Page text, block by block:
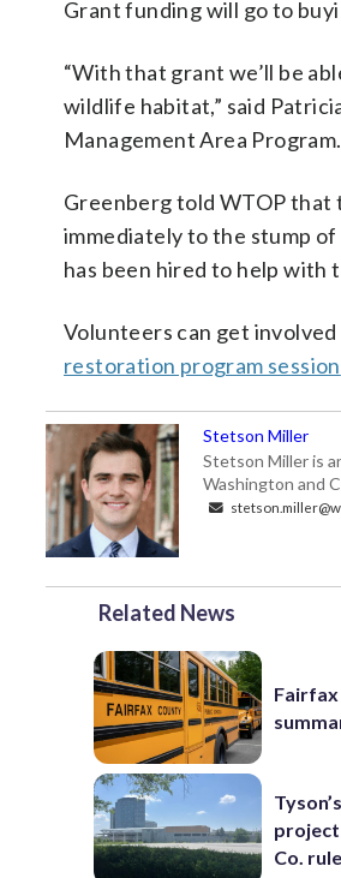
Grant funding will go to
“With that grant we’ll be
wildlife habitat,” said
Management Area Program.
Greenberg told WTOP that
immediately to the stump
has been hired to help
Volunteers can get
restoration program session
Stetson Miller
Stetson Miller is
Washington and
Related News
Fairfax
Co.